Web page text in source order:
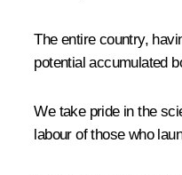
The entire country,
potential accumulated
We take pride in the
labour of those who